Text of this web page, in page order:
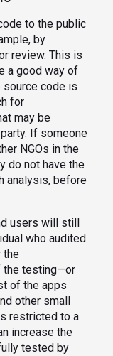
to the public
by
review. This is
a good way of
source code is
for
may be
If someone
NGOs in the
do not have the
analysis, before
users will still
who audited
the
the testing—or
of the apps
other small
restricted to a
increase the
tested by